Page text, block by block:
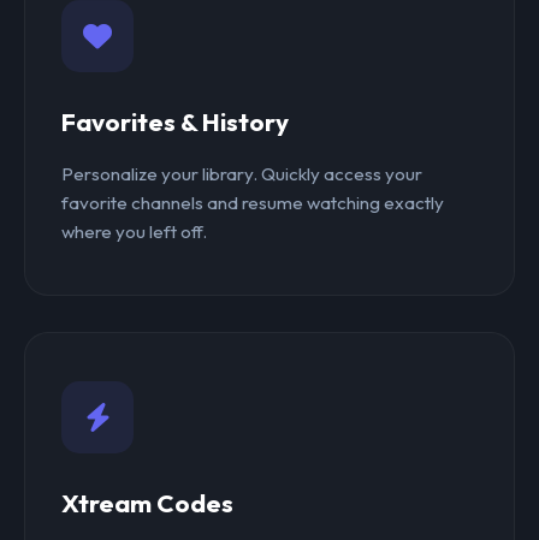
Favorites & History
Personalize your library. Quickly access your
favorite channels and resume watching exactly
where you left off.
Xtream Codes